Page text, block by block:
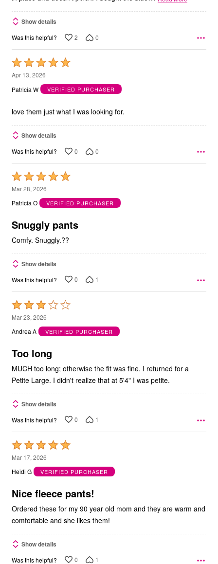
Show details
Was this helpful? 2 0
Rated
5
out
5
Apr 13, 2026
Patricia W
VERIFIED PURCHASER
love them just what I was looking for.
Show details
Was this helpful? 0 0
Rated
5
out
5
Mar 28, 2026
Patricia O
VERIFIED PURCHASER
Snuggly pants
Comfy. Snuggly.??
Show details
Was this helpful? 0 1
Rated
3
out
5
Mar 23, 2026
Andrea A
VERIFIED PURCHASER
Too long
MUCH too long; otherwise the fit was fine. I returned for a
Petite Large. I didn't realize that at 5'4" I was petite.
Show details
Was this helpful? 0 1
Rated
5
out
5
Mar 17, 2026
Heidi G
VERIFIED PURCHASER
Nice fleece pants!
Ordered these for my 90 year old mom and they are warm and
comfortable and she likes them!
Show details
Was this helpful? 0 1